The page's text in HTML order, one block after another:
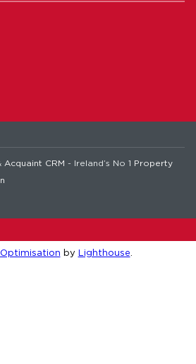
Acquaint CRM - Ireland’s No 1 Property
by Lighthouse